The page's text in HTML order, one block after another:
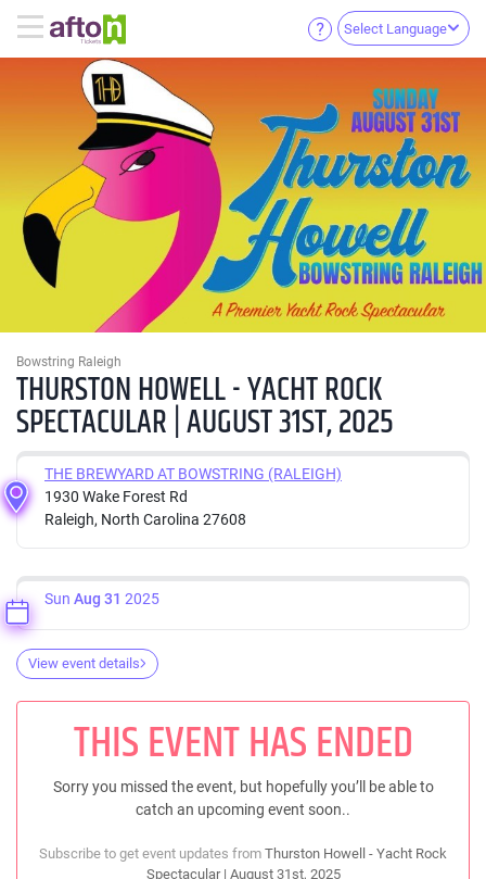
Select Language
Bowstring Raleigh
THURSTON HOWELL - YACHT ROCK
SPECTACULAR | AUGUST 31ST, 2025
THE BREWYARD AT BOWSTRING (RALEIGH)
1930 Wake Forest Rd
Raleigh, North Carolina 27608
Sun Aug 31 2025
View event details
THIS EVENT HAS ENDED
Sorry you missed the event, but hopefully you’ll be able to
catch an upcoming event soon..
Subscribe to get event updates from Thurston Howell - Yacht Rock
Spectacular | August 31st, 2025